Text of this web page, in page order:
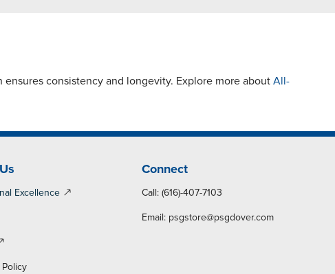
ensures consistency and longevity. Explore more about All-
Excellence
Connect
Call: (616)-407-7103
Email: psgstore@psgdover.com